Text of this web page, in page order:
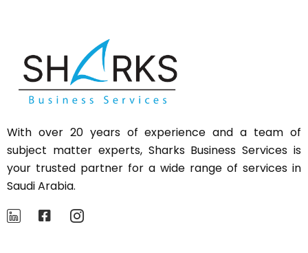
With over 20 years of experience and a team of
subject matter experts, SharksBusiness Services is
your trusted partner for a wide range of services in
Saudi Arabia.